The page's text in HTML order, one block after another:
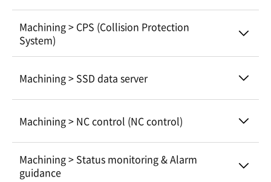
Machining > CPS (Collision Protection
System)
Machining > SSD data server
Machining > NC control (NC control)
Machining > Status monitoring & Alarm
guidance